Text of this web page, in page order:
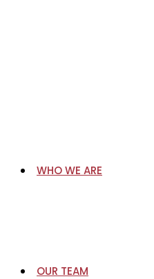
WHO WE ARE
OUR TEAM